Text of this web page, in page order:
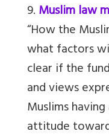
9.Muslim law
“How the
what factors
clear if the
and views
Muslims
attitude